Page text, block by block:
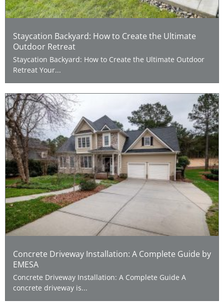
Staycation Backyard: How to Create the Ultimate
Outdoor Retreat
Staycation Backyard: How to Create the Ultimate Outdoor
Retreat Your...
Concrete Driveway Installation: A Complete Guide by
EMESA
Concrete Driveway Installation: A Complete Guide A
concrete driveway is...